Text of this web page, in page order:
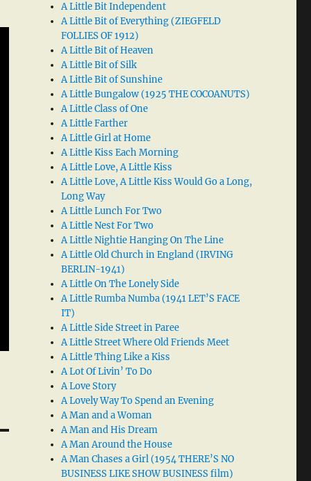
A Little Bit Independent
A Little Bit of Everything (ZIEGFELD
FOLLIES OF 1912)
A Little Bit of Heaven
A Little Bit of Silk
A Little Bit of Sunshine
A Little Bungalow (1925 THE COCOANUTS)
A Little Class of One
A Little Farther
A Little Girl at Home
A Little Kiss Each Morning
A Little Love, A Little Kiss
A Little Love, A Little Kiss Would Go a Long,
Long Way
A Little Lunch For Two
A Little Nest For Two
A Little Nightie Hanging On The Line
A Little Old Church in England (IRVING
BERLIN-1941)
A Little On The Lonely Side
A Little Rumba Numba (1941 LET’S FACE
IT)
A Little Side Street in Paree
A Little Street Where Old Friends Meet
A Little Thing Like a Kiss
A Lot Of Livin’ To Do
A Love Story
A Lovely Way To Spend an Evening
A Man and a Woman
A Man and His Dream
A Man Around the House
A Man Chases a Girl (1954 THERE’S NO
BUSINESS LIKE SHOW BUSINESS film)